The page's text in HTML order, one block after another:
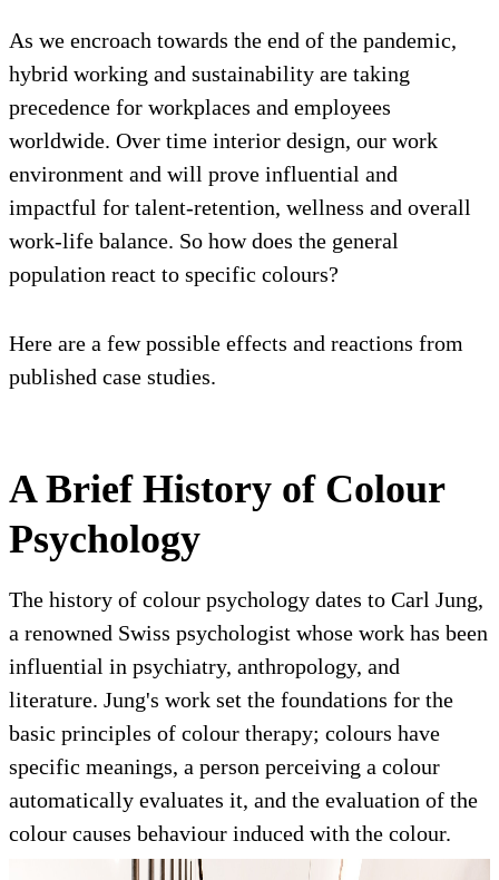
As we encroach towards the end of the pandemic,
hybrid working and sustainability are taking
precedence for workplaces and employees
worldwide. Over time interior design, our work
environment and will prove influential and
impactful for talent-retention, wellness and overall
work-life balance. So how does the general
population react to specific colours?
Here are a few possible effects and reactions from
published case studies.
A Brief History of Colour
Psychology
The history of colour psychology dates to Carl Jung,
a renowned Swiss psychologist whose work has been
influential in psychiatry, anthropology, and
literature. Jung's work set the foundations for the
basic principles of colour therapy; colours have
specific meanings, a person perceiving a colour
automatically evaluates it, and the evaluation of the
colour causes behaviour induced with the colour.